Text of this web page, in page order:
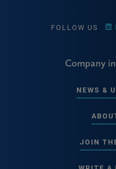
FOLLOW US
Company
NEWS &
JOIN